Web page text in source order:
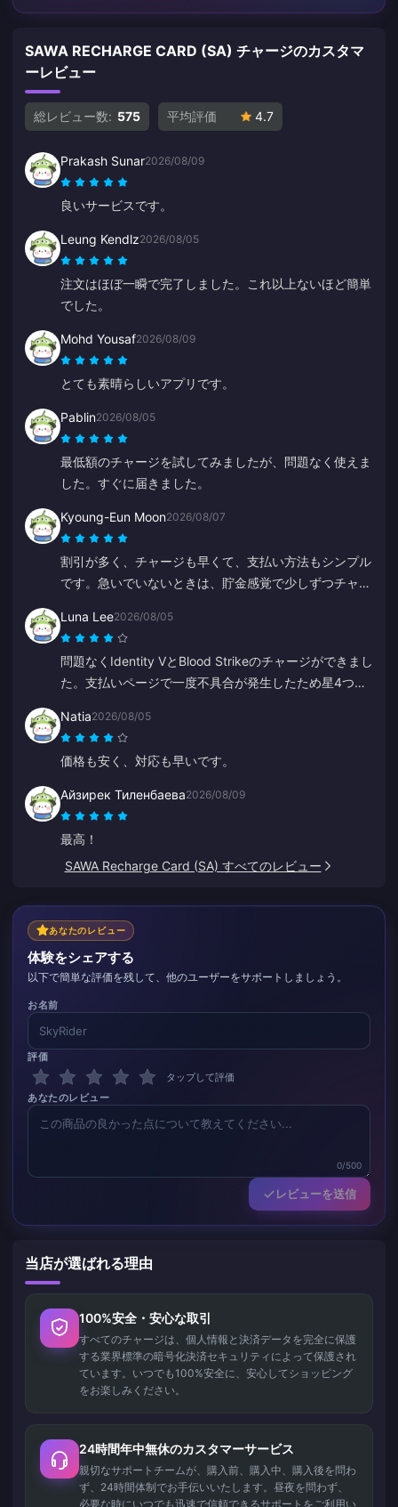
SAWA RECHARGE CARD (SA) チャージのカスタマ
ーレビュー
総レビュー数: 575 平均評価 4.7
Prakash Sunar2026/08/09
良いサービスです。
Leung Kendlz2026/08/05
注文はほぼ一瞬で完了しました。これ以上ないほど簡単
でした。
Mohd Yousaf2026/08/09
とても素晴らしいアプリです。
Pablin2026/08/05
最低額のチャージを試してみましたが、問題なく使えま
した。すぐに届きました。
Kyoung-Eun Moon2026/08/07
割引が多く、チャージも早くて、支払い方法もシンプル
です。急いでいないときは、貯金感覚で少しずつチャー
の友達にも勧めました。
Luna Lee2026/08/05
問題なくIdentity VとBlood Strikeのチャージができまし
た。支払いページで一度不具合が発生したため星4つに
価格も安く、ゲームの品揃えも素晴らしいです！
Natia2026/08/05
価格も安く、対応も早いです。
Айзирек Тиленбаева2026/08/09
最高！
SAWA Recharge Card (SA) すべてのレビュー
あなたのレビュー
体験をシェアする
以下で簡単な評価を残して、他のユーザーをサポートしましょう。
お名前
評価
タップして評価
あなたのレビュー
0/500
レビューを送信
当店が選ばれる理由
100%安全・安心な取引
すべてのチャージは、個人情報と決済データを完全に保護
する業界標準の暗号化決済セキュリティによって保護され
ています。いつでも100%安全に、安心してショッピング
をお楽しみください。
24時間年中無休のカスタマーサービス
親切なサポートチームが、購入前、購入中、購入後を問わ
ず、24時間体制でお手伝いいたします。昼夜を問わず、
必要な時にいつでも迅速で信頼できるサポートをご利用い